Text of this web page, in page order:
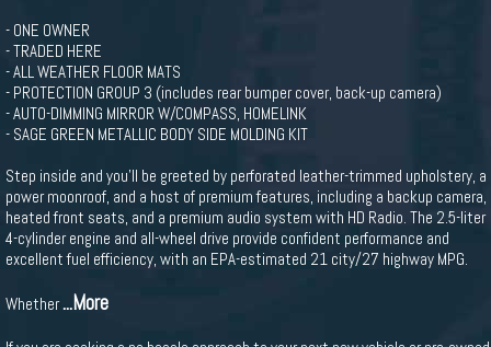
- ONE OWNER
- TRADED HERE
- ALL WEATHER FLOOR MATS
- PROTECTION GROUP 3 (includes rear bumper cover, back-up camera)
- AUTO-DIMMING MIRROR W/COMPASS, HOMELINK
- SAGE GREEN METALLIC BODY SIDE MOLDING KIT
Step inside and you'll be greeted by perforated leather-trimmed upholstery, a
power moonroof, and a host of premium features, including a backup camera,
heated front seats, and a premium audio system with HD Radio. The 2.5-liter
4-cylinder engine and all-wheel drive provide confident performance and
excellent fuel efficiency, with an EPA-estimated 21 city/27 highway MPG.
Whether...More